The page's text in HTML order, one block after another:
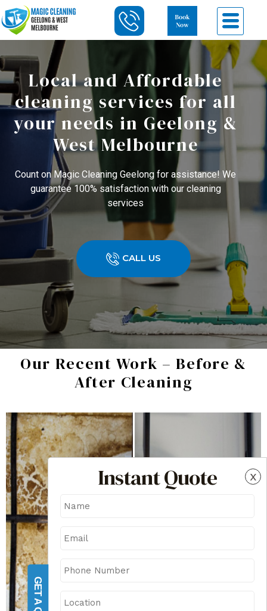
x
Instant Quote
Local and Affordable
cleaning services for all
your needs in Geelong &
West Melbourne
Count on Magic Cleaning Geelong for assistance! We
guarantee 100% satisfaction with our cleaning
services
CALL US
Our Recent Work – Before &
After Cleaning